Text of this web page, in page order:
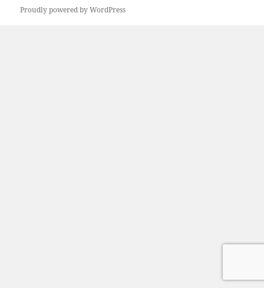
Proudly powered by WordPress